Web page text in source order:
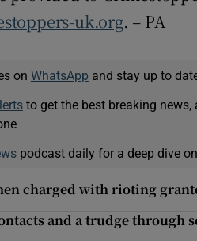
uk.org. – PA
on WhatsApp and stay up to
to get the best breaking news,
podcast daily for a deep dive
charged with rioting
and a trudge through